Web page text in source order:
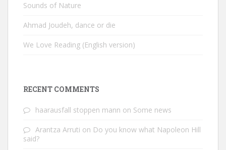
Sounds of Nature
Ahmad Joudeh, dance or die
We Love Reading (English version)
RECENT COMMENTS
haarausfall stoppen mann on Some news
Arantza Arruti on Do you know what Napoleon Hill
said?